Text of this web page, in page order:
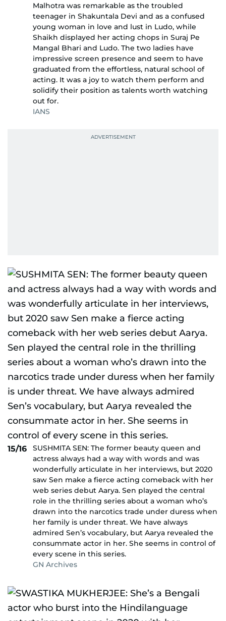
Malhotra was remarkable as the troubled
teenager in Shakuntala Devi and as a confused
young woman in love and lust in Ludo, while
Shaikh displayed her acting chops in Suraj Pe
Mangal Bhari and Ludo. The two ladies have
impressive screen presence and seem to have
graduated from the effortless, natural school of
acting. It was a joy to watch them perform and
solidify their position as talents worth watching
out for.
IANS
15/16
SUSHMITA SEN: The former beauty queen and
actress always had a way with words and was
wonderfully articulate in her interviews, but 2020
saw Sen make a fierce acting comeback with her
web series debut Aarya. Sen played the central
role in the thrilling series about a woman who’s
drawn into the narcotics trade under duress when
her family is under threat. We have always
admired Sen’s vocabulary, but Aarya revealed the
consummate actor in her. She seems in control of
every scene in this series.
GN Archives